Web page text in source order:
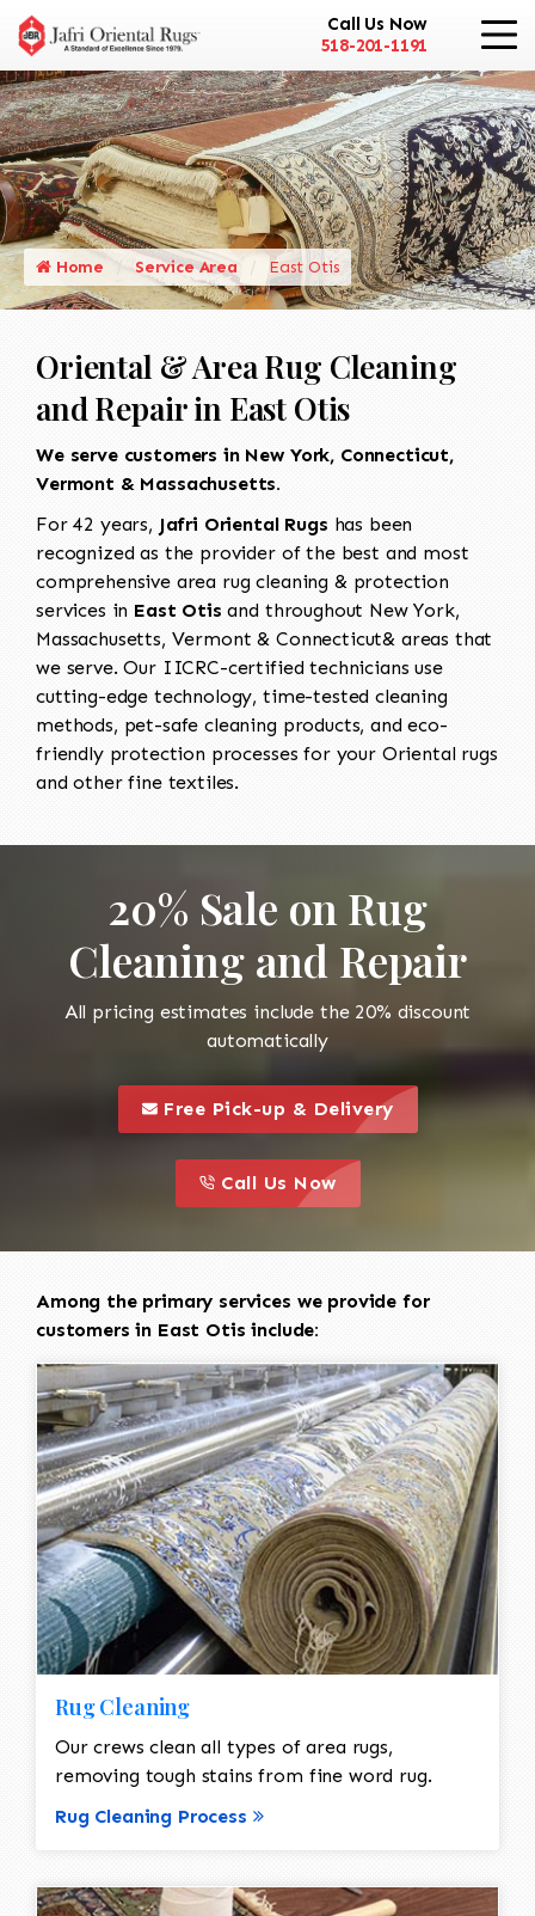
Call Us Now
518-201-1191
Home Service Area East Otis
Oriental & Area Rug Cleaning
and Repair in East Otis
We serve customers in New York, Connecticut,
Vermont & Massachusetts.
For 42 years, Jafri Oriental Rugs has been
recognized as the provider of the best and most
comprehensive area rug cleaning & protection
services in East Otis and throughout New York,
Massachusetts, Vermont & Connecticut& areas that
we serve. Our IICRC-certified technicians use
cutting-edge technology, time-tested cleaning
methods, pet-safe cleaning products, and eco-
friendly protection processes for your Oriental rugs
and other fine textiles.
20% Sale on Rug
Cleaning and Repair
All pricing estimates include the 20% discount
automatically
this is a call to action icon
Free Pick-up & Delivery
call to
this is a call to action icon
Call Us Now
Among the primary services we provide for
customers in East Otis include:
Rug Cleaning
Our crews clean all types of area rugs,
removing tough stains from fine word rug.
Rug Cleaning Process